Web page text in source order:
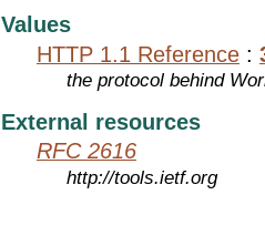
Values
HTTP 1.1 Reference :
the protocol behind
External resources
RFC 2616
http://tools.ietf.org